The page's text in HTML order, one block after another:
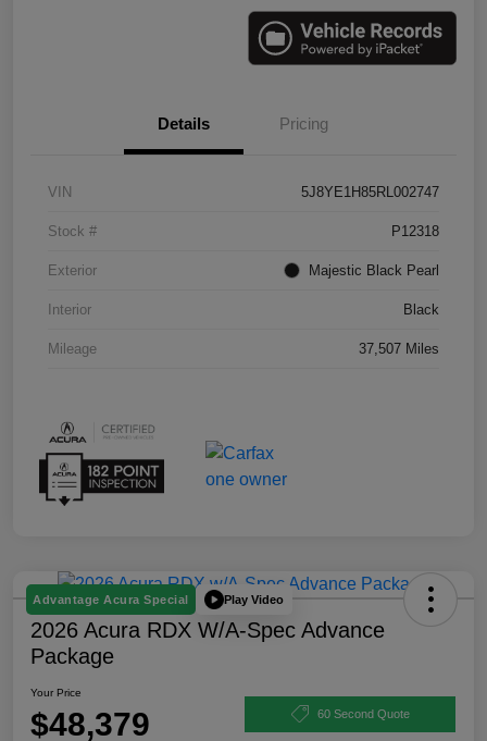
Details Pricing
VIN 5J8YE1H85RL002747
Stock # P12318
Exterior Majestic Black Pearl
Interior Black
Mileage 37,507 Miles
Advantage Acura Special Play Video
2026 Acura RDX W/A-Spec Advance
Package
Your Price
$48,379 60 Second Quote